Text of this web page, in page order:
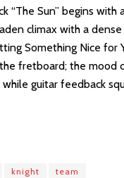
“The Sun” begins
climax with a
Something Nice for
fretboard; the mood
guitar feedback
knight team